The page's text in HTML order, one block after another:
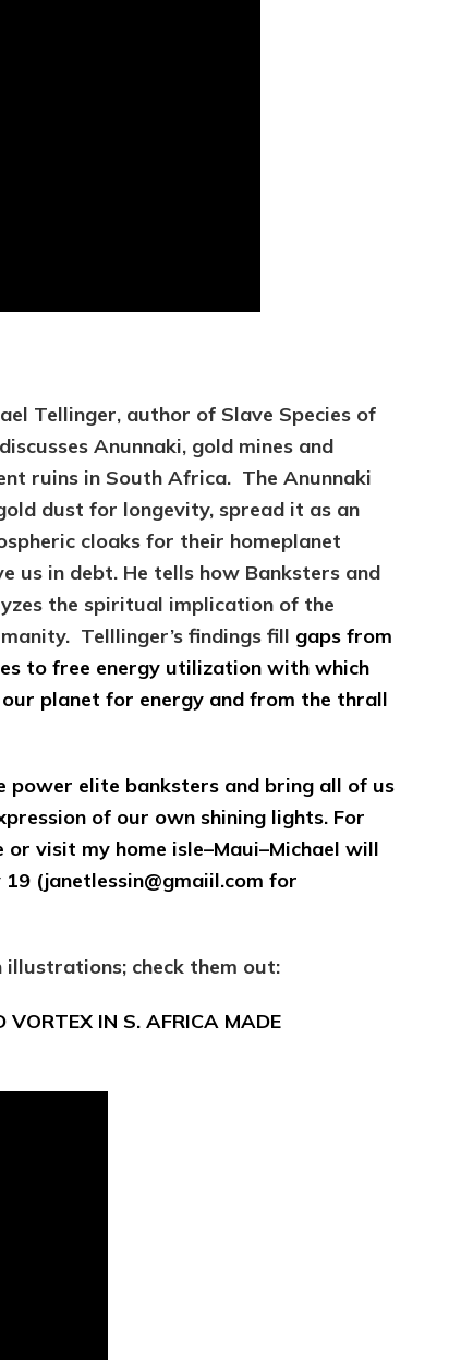
Tellinger, author of Slave Species of
Anunnaki, gold mines and
ruins in South Africa. The Anunnaki
dust for longevity, spread it as an
cloaks for their homeplanet
us in debt. He tells how Banksters and
the spiritual implication of the
Telllinger’s findings fill gaps from
to free energy utilization with which
planet for energy and from the thrall
power elite banksters and bring all of us
of our own shining lights. For
visit my home isle–Maui–Michael will
(janetlessin@gmaiil.com for
illustrations; check them out:
VORTEX IN S. AFRICA MADE